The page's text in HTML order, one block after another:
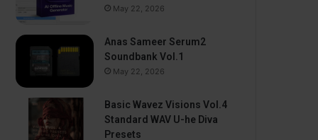
May 22, 2026
Anas Sameer Serum2
Soundbank Vol.1
May 22, 2026
Basic Wavez Visions Vol.4
Standard WAV U-he Diva
Presets